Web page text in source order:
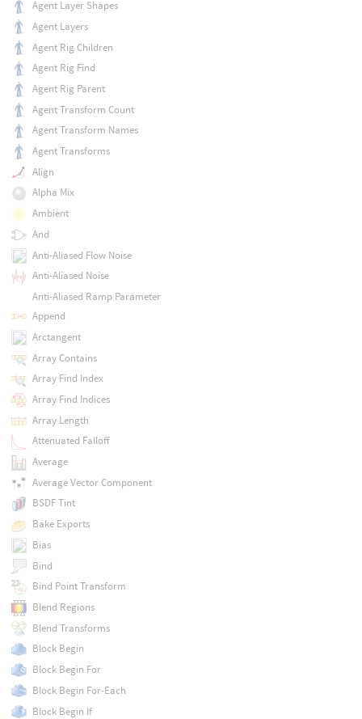
Agent Layer Shapes
Agent Layers
Agent Rig Children
Agent Rig Find
Agent Rig Parent
Agent Transform Count
Agent Transform Names
Agent Transforms
Align
Alpha Mix
Ambient
And
Anti-Aliased Flow Noise
Anti-Aliased Noise
Anti-Aliased Ramp Parameter
Append
Arctangent
Array Contains
Array Find Index
Array Find Indices
Array Length
Attenuated Falloff
Average
Average Vector Component
BSDF Tint
Bake Exports
Bias
Bind
Bind Point Transform
Blend Regions
Blend Transforms
Block Begin
Block Begin For
Block Begin For-Each
Block Begin If